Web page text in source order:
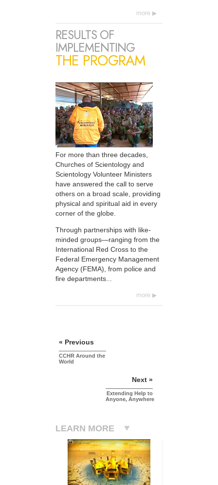
more
RESULTS OF
IMPLEMENTING
THE PROGRAM
For more than three decades,
Churches of Scientology and
Scientology Volunteer Ministers
have answered the call to serve
others on a broad scale, providing
physical and spiritual aid in every
corner of the globe.
Through partnerships with like-
minded groups—ranging from the
International Red Cross to the
Federal Emergency Management
Agency (FEMA), from police and
fire departments...
more
« Previous
CCHR Around the
World
Next »
Extending Help to
Anyone, Anywhere
LEARN MORE